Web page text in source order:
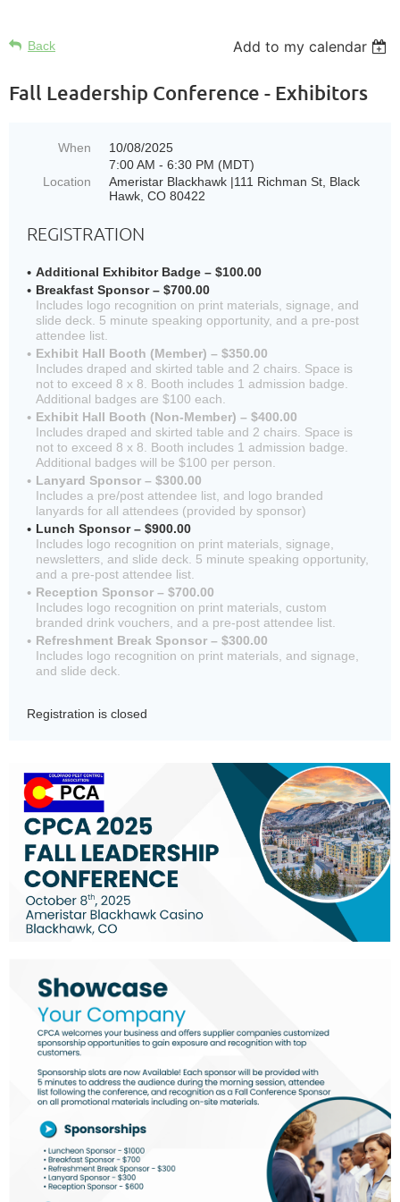
Back Add to my calendar
Fall Leadership Conference - Exhibitors
When
10/08/2025
7:00 AM - 6:30 PM (MDT)
Location
Ameristar Blackhawk |111 Richman St, Black
Hawk, CO 80422
REGISTRATION
Additional Exhibitor Badge – $100.00
Breakfast Sponsor – $700.00
Includes logo recognition on print materials, signage, and
slide deck. 5 minute speaking opportunity, and a pre-post
attendee list.
Exhibit Hall Booth (Member) – $350.00
Includes draped and skirted table and 2 chairs. Space is
not to exceed 8 x 8. Booth includes 1 admission badge.
Additional badges are $100 each.
Exhibit Hall Booth (Non-Member) – $400.00
Includes draped and skirted table and 2 chairs. Space is
not to exceed 8 x 8. Booth includes 1 admission badge.
Additional badges will be $100 per person.
Lanyard Sponsor – $300.00
Includes a pre/post attendee list, and logo branded
lanyards for all attendees (provided by sponsor)
Lunch Sponsor – $900.00
Includes logo recognition on print materials, signage,
newsletters, and slide deck. 5 minute speaking opportunity,
and a pre-post attendee list.
Reception Sponsor – $700.00
Includes logo recognition on print materials, custom
branded drink vouchers, and a pre-post attendee list.
Refreshment Break Sponsor – $300.00
Includes logo recognition on print materials, and signage,
and slide deck.
Registration is closed